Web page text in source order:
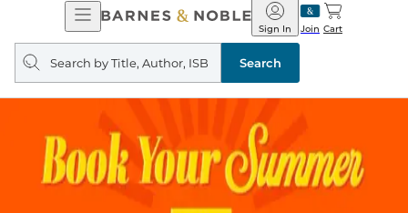
Open
Navigation
Barnes
&
Noble
Join
Sign In Cart
Search
query
Search